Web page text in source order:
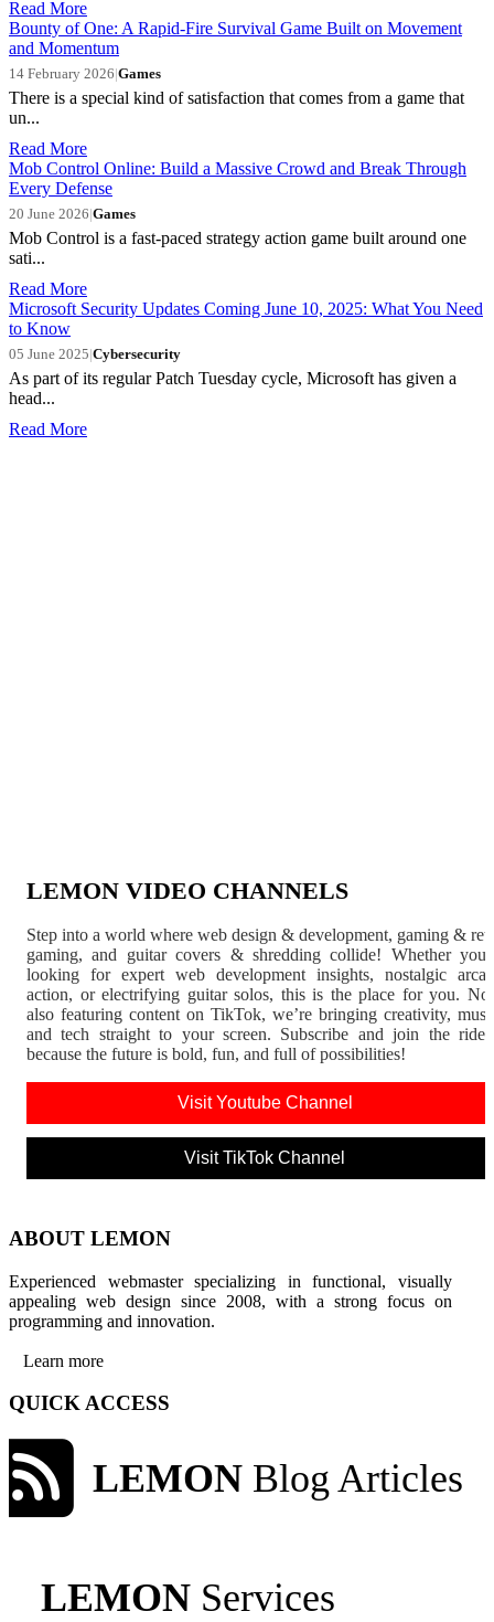
Read More
Bounty of One: A Rapid-Fire Survival Game Built on Movement
and Momentum
14 February 2026|Games
There is a special kind of satisfaction that comes from a game that
un...
Read More
Mob Control Online: Build a Massive Crowd and Break Through
Every Defense
20 June 2026|Games
Mob Control is a fast-paced strategy action game built around one
sati...
Read More
Microsoft Security Updates Coming June 10, 2025: What You Need
to Know
05 June 2025|Cybersecurity
As part of its regular Patch Tuesday cycle, Microsoft has given a
head...
Read More
LEMON VIDEO CHANNELS
Step into a world where web design & development, gaming &
gaming, and guitar covers & shredding collide! Whether
looking for expert web development insights, nostalgic
action, or electrifying guitar solos, this is the place for you.
also featuring content on TikTok, we’re bringing creativity,
and tech straight to your screen. Subscribe and join the
because the future is bold, fun, and full of possibilities!
Visit Youtube Channel
Visit TikTok Channel
ABOUT LEMON
Experienced webmaster specializing in functional, visually
appealing web design since 2008, with a strong focus on
programming and innovation.
Learn more
QUICK ACCESS
LEMON Blog Articles
LEMON Services